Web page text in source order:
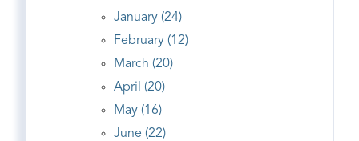
January (24)
February (12)
March (20)
April (20)
May (16)
June (22)